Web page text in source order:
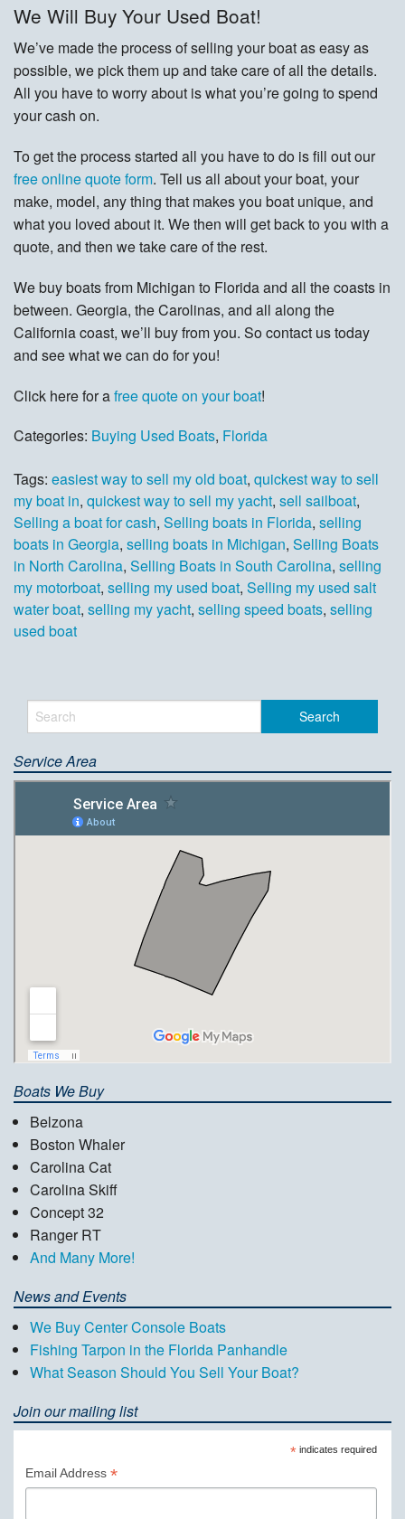
We Will Buy Your Used Boat!
We’ve made the process of selling your boat as easy as
possible, we pick them up and take care of all the details.
All you have to worry about is what you’re going to spend
your cash on.
To get the process started all you have to do is fill out our
free online quote form. Tell us all about your boat, your
make, model, any thing that makes you boat unique, and
what you loved about it. We then will get back to you with a
quote, and then we take care of the rest.
We buy boats from Michigan to Florida and all the coasts in
between. Georgia, the Carolinas, and all along the
California coast, we’ll buy from you. So contact us today
and see what we can do for you!
Click here for afree quote on your boat!
Categories: Buying Used Boats, Florida
Tags: easiest way to sell my old boat, quickest way to sell
my boat in, quickest way to sell my yacht, sell sailboat,
Selling a boat for cash, Selling boats in Florida, selling
boats in Georgia, selling boats in Michigan, Selling Boats
in North Carolina, Selling Boats in South Carolina, selling
my motorboat, selling my used boat, Selling my used salt
water boat, selling my yacht, selling speed boats, selling
used boat
Service Area
Boats We Buy
Belzona
Boston Whaler
Carolina Cat
Carolina Skiff
Concept 32
Ranger RT
And Many More!
News and Events
We Buy Center Console Boats
Fishing Tarpon in the Florida Panhandle
What Season Should You Sell Your Boat?
Join our mailing list
*indicates required
Email Address *